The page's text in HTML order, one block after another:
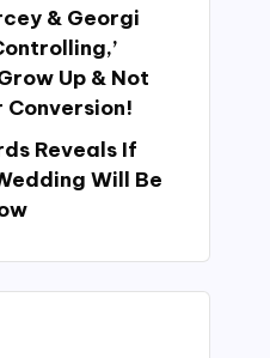
& Georgi
Up & Not
Conversion!
Reveals If
Will Be